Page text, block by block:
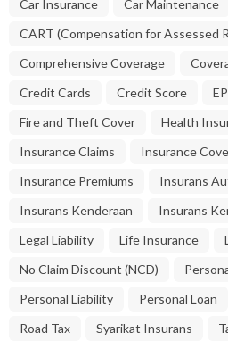
CART (Compensation for Assessed
Comprehensive Coverage
Credit Cards
Credit Score
Fire and Theft Cover
Health
Insurance Claims
Insurance
Insurance Premiums
Insurans
Insurans Kenderaan
Insurans
Legal Liability
Life Insurance
No Claim Discount (NCD)
Personal Liability
Personal Loan
Road Tax
Syarikat Insurans